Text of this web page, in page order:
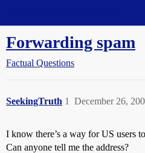
Forwarding spam
Factual Questions
SeekingTruth December 26,
1
I know there’s a way for US users
Can anyone tell me the address?